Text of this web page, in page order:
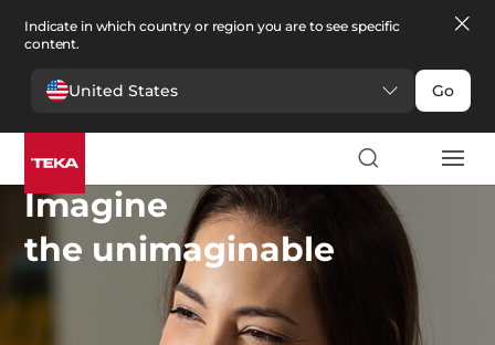
Indicate in which country or region you are to see specific
content.
United States Go
Imagine
the unimaginable